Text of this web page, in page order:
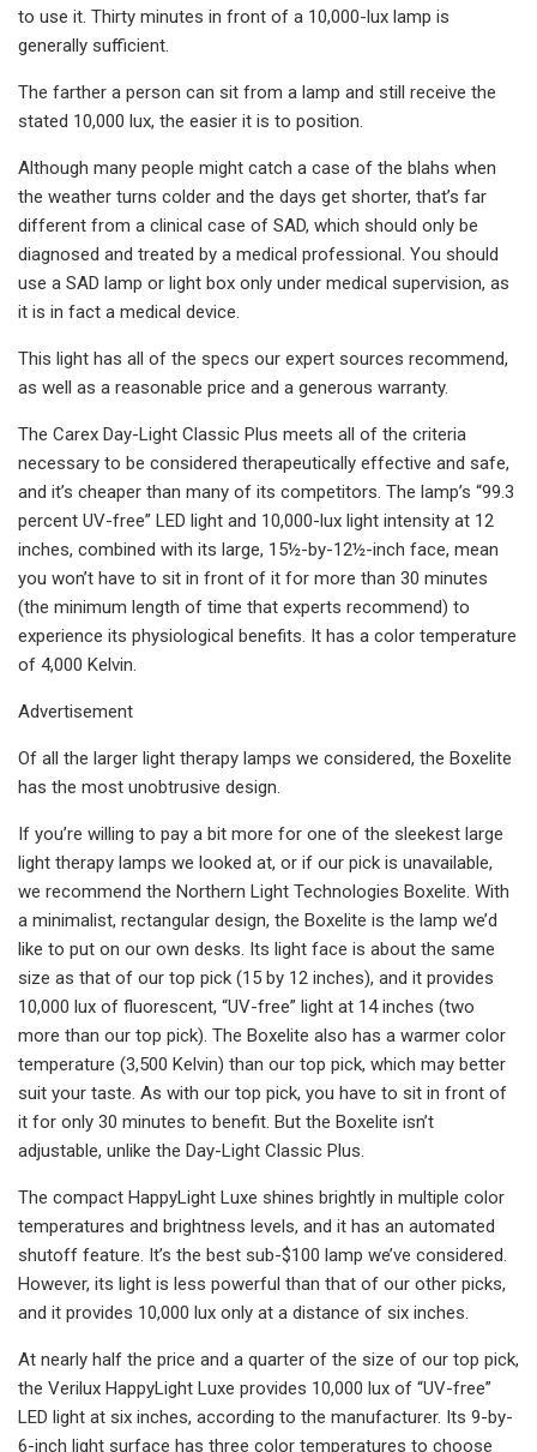
to use it. Thirty minutes in front of a 10,000-lux lamp is
generally sufficient.
The farther a person can sit from a lamp and still receive the
stated 10,000 lux, the easier it is to position.
Although many people might catch a case of the blahs when
the weather turns colder and the days get shorter, that’s far
different from a clinical case of SAD, which should only be
diagnosed and treated by a medical professional. You should
use a SAD lamp or light box only under medical supervision, as
it is in fact a medical device.
This light has all of the specs our expert sources recommend,
as well as a reasonable price and a generous warranty.
The Carex Day-Light Classic Plus meets all of the criteria
necessary to be considered therapeutically effective and safe,
and it’s cheaper than many of its competitors. The lamp’s “99.3
percent UV-free” LED light and 10,000-lux light intensity at 12
inches, combined with its large, 15½-by-12½-inch face, mean
you won’t have to sit in front of it for more than 30 minutes
(the minimum length of time that experts recommend) to
experience its physiological benefits. It has a color temperature
of 4,000 Kelvin.
Advertisement
Of all the larger light therapy lamps we considered, the Boxelite
has the most unobtrusive design.
If you’re willing to pay a bit more for one of the sleekest large
light therapy lamps we looked at, or if our pick is unavailable,
we recommend the Northern Light Technologies Boxelite. With
a minimalist, rectangular design, the Boxelite is the lamp we’d
like to put on our own desks. Its light face is about the same
size as that of our top pick (15 by 12 inches), and it provides
10,000 lux of fluorescent, “UV-free” light at 14 inches (two
more than our top pick). The Boxelite also has a warmer color
temperature (3,500 Kelvin) than our top pick, which may better
suit your taste. As with our top pick, you have to sit in front of
it for only 30 minutes to benefit. But the Boxelite isn’t
adjustable, unlike the Day-Light Classic Plus.
The compact HappyLight Luxe shines brightly in multiple color
temperatures and brightness levels, and it has an automated
shutoff feature. It’s the best sub-$100 lamp we’ve considered.
However, its light is less powerful than that of our other picks,
and it provides 10,000 lux only at a distance of six inches.
At nearly half the price and a quarter of the size of our top pick,
the Verilux HappyLight Luxe provides 10,000 lux of “UV-free”
LED light at six inches, according to the manufacturer. Its 9-by-
6-inch light surface has three color temperatures to choose